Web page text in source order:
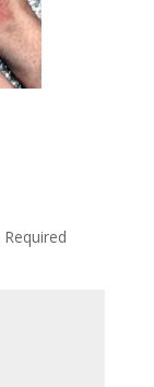
Required